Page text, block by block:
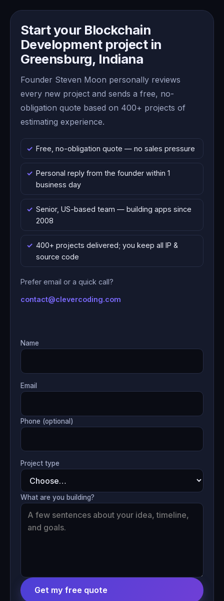
Start your Blockchain
Development project in
Greensburg, Indiana
Founder Steven Moon personally reviews
every new project and sends a free, no-
obligation quote based on 400+ projects of
estimating experience.
Free, no-obligation quote — no sales pressure
Personal reply from the founder within 1
business day
Senior, US-based team — building apps since
2008
400+ projects delivered; you keep all IP &
source code
Prefer email or a quick call?
contact@clevercoding.com
Name
Email
Phone (optional)
Project type
What are you building?
Get my free quote